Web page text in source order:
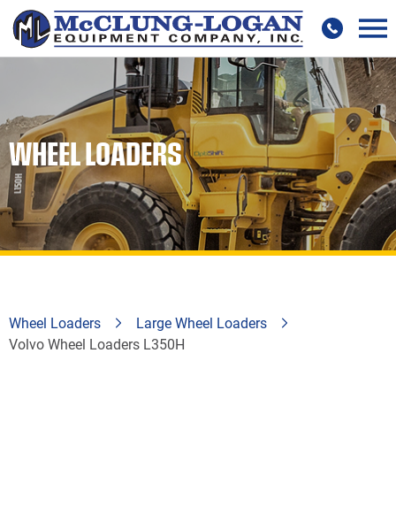
WHEEL LOADERS
Wheel Loaders
Large Wheel Loaders
Volvo Wheel Loaders L350H